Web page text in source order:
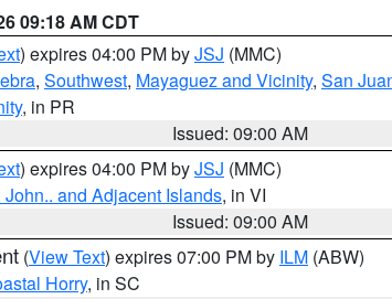
09:18 AM CDT
) expires 04:00 PM byJSJ (MMC)
, Southwest, Mayaguez and Vicinity, San
, in PR
Issued: 09:00 AM
) expires 04:00 PM byJSJ (MMC)
John.. and Adjacent Islands, in VI
Issued: 09:00 AM
(View Text) expires 07:00 PM by ILM (ABW)
Horry, in SC